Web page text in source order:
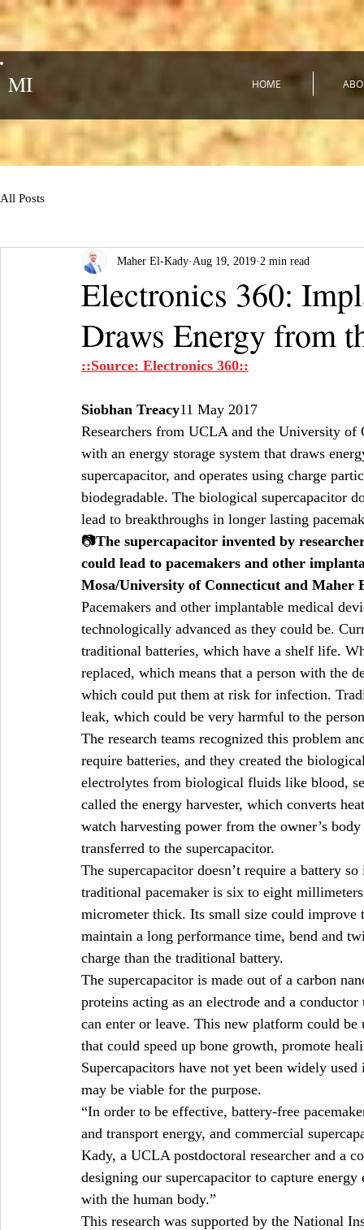
MI HOME
All Posts
Electronics 360:
Draws Energy from
Maher El-Kady Aug 19, 2019 2 min read
::Source: Electronics 360::
Siobhan Treacy11 May 2017
Researchers from UCLA and the University
with an energy storage system that draws
supercapacitor, and operates using charge
biodegradable. The biological supercapacitor
lead to breakthroughs in longer lasting
📷The supercapacitor invented by
could lead to pacemakers and other
Mosa/University of Connecticut and Maher
Pacemakers and other implantable medical
technologically advanced as they could be.
traditional batteries, which have a shelf life.
replaced, which means that a person with the
which could put them at risk for infection.
leak, which could be very harmful to the
The research teams recognized this problem
require batteries, and they created the
electrolytes from biological fluids like blood,
called the energy harvester, which converts
watch harvesting power from the owner’s
transferred to the supercapacitor.
The supercapacitor doesn’t require a battery
traditional pacemaker is six to eight
micrometer thick. Its small size could improve
maintain a long performance time, bend and
charge than the traditional battery.
The supercapacitor is made out of a carbon
proteins acting as an electrode and a
can enter or leave. This new platform could
that could speed up bone growth, promote
Supercapacitors have not yet been widely
may be viable for the purpose.
“In order to be effective, battery-free
and transport energy, and commercial
Kady, a UCLA postdoctoral researcher and a
designing our supercapacitor to capture
with the human body.”
This research was supported by the National